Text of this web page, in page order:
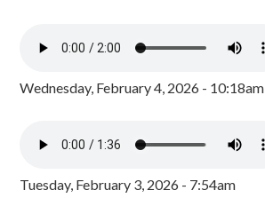
Wednesday, February 4, 2026 - 10:18am
Tuesday, February 3, 2026 - 7:54am